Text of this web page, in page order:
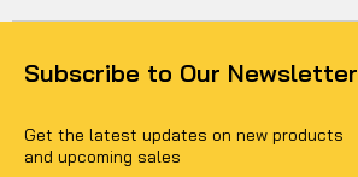
Subscribe to Our Newsletter
Get the latest updates on new products
and upcoming sales